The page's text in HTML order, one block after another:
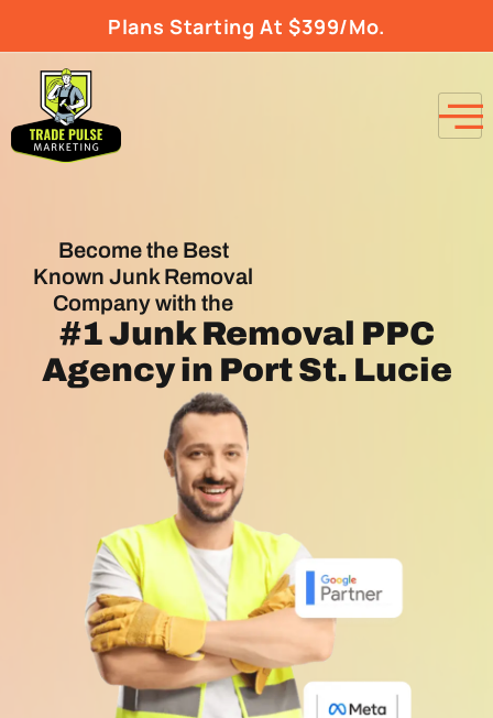
Plans Starting At $399/Mo.
Become the Best
Known Junk Removal
Company with the
#1Junk Removal PPC
Agencyin Port St. Lucie